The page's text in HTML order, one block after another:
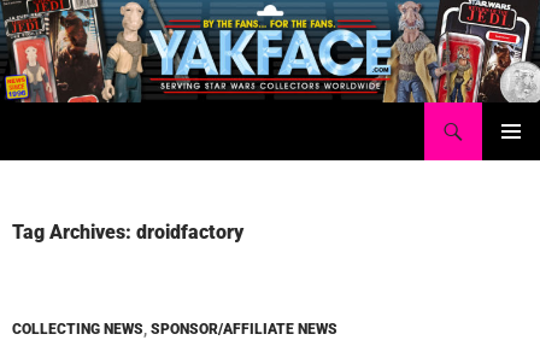
Skip
to
content
Tag Archives: droidfactory
COLLECTING NEWS, SPONSOR/AFFILIATE NEWS